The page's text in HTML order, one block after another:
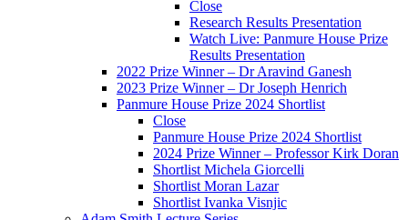
Close
Research Results Presentation
Watch Live: Panmure House Prize
Results Presentation
2022 Prize Winner – Dr Aravind Ganesh
2023 Prize Winner – Dr Joseph Henrich
Panmure House Prize 2024 Shortlist
Close
Panmure House Prize 2024 Shortlist
2024 Prize Winner – Professor Kirk Doran
Shortlist Michela Giorcelli
Shortlist Moran Lazar
Shortlist Ivanka Visnjic